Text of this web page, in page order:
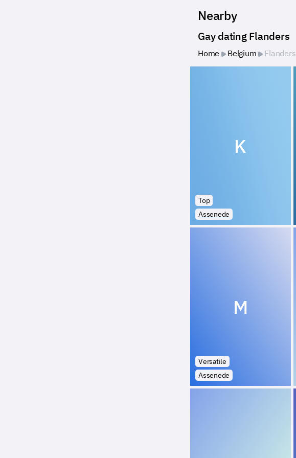
Nearby
Gay dating Flanders
Home Belgium Flanders
K
Top
Assenede
M
Versatile
Assenede